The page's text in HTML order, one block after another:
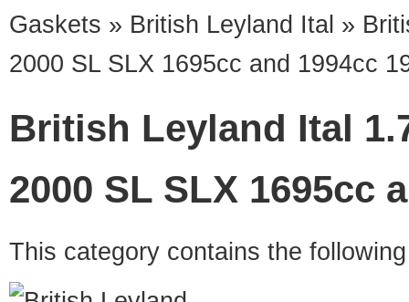
Gaskets » British Leyland Ital »
2000 SL SLX 1695cc and 1994cc
British Leyland Ital
2000 SL SLX 1695cc
This category contains the